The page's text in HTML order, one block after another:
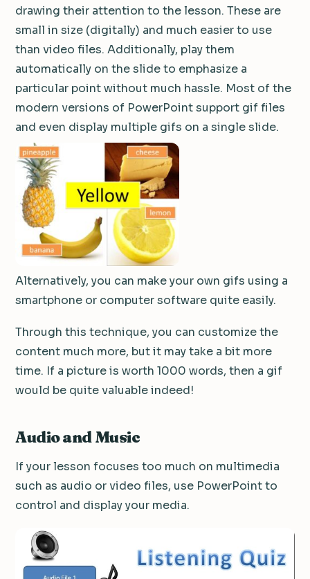
drawing their attention to the lesson. These are
small in size (digitally) and much easier to use
than video files. Additionally, play them
automatically on the slide to emphasize a
particular point without much hassle. Most of the
modern versions of PowerPoint support gif files
and even display multiple gifs on a single slide.
Alternatively, you can make your own gifs using a
smartphone or computer software quite easily.
Through this technique, you can customize the
content much more, but it may take a bit more
time. If a picture is worth 1000 words, then a gif
would be quite valuable indeed!
Audio and Music
If your lesson focuses too much on multimedia
such as audio or video files, use PowerPoint to
control and display your media.